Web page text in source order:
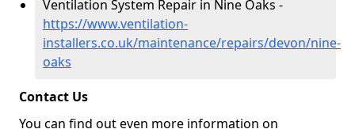
Ventilation System Repair in Nine Oaks -
https://www.ventilation-
installers.co.uk/maintenance/repairs/devon/nine-
oaks
Contact Us
You can find out even more information on